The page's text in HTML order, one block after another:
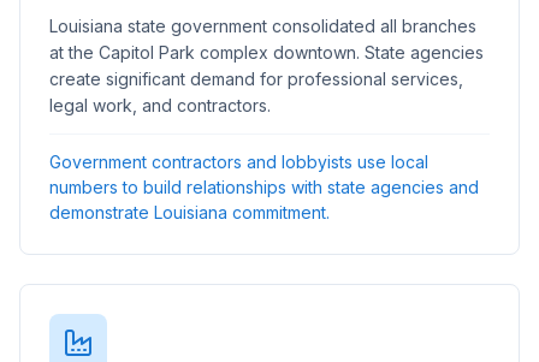
Louisiana state government consolidated all branches
at the Capitol Park complex downtown. State agencies
create significant demand for professional services,
legal work, and contractors.
Government contractors and lobbyists use local
numbers to build relationships with state agencies and
demonstrate Louisiana commitment.